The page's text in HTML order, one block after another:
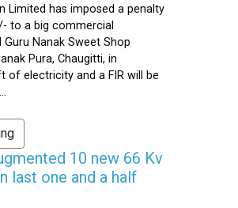
Limited has imposed a penalty
to a big commercial
Nanak Sweet Shop
Pura, Chaugitti, in
of electricity and a FIR will be
10 new 66 Kv
last one and a half